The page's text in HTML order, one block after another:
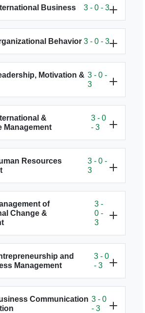
Business 3 - 0 - 3
Behavior 3 - 0 - 3
Motivation & 3 - 0 -
3
&
Management
3 - 0
- 3
Resources
3 - 0 -
3
of
Change &
3 -
0 -
3
and
Management
3 - 0
- 3
Communication 3 - 0
- 3